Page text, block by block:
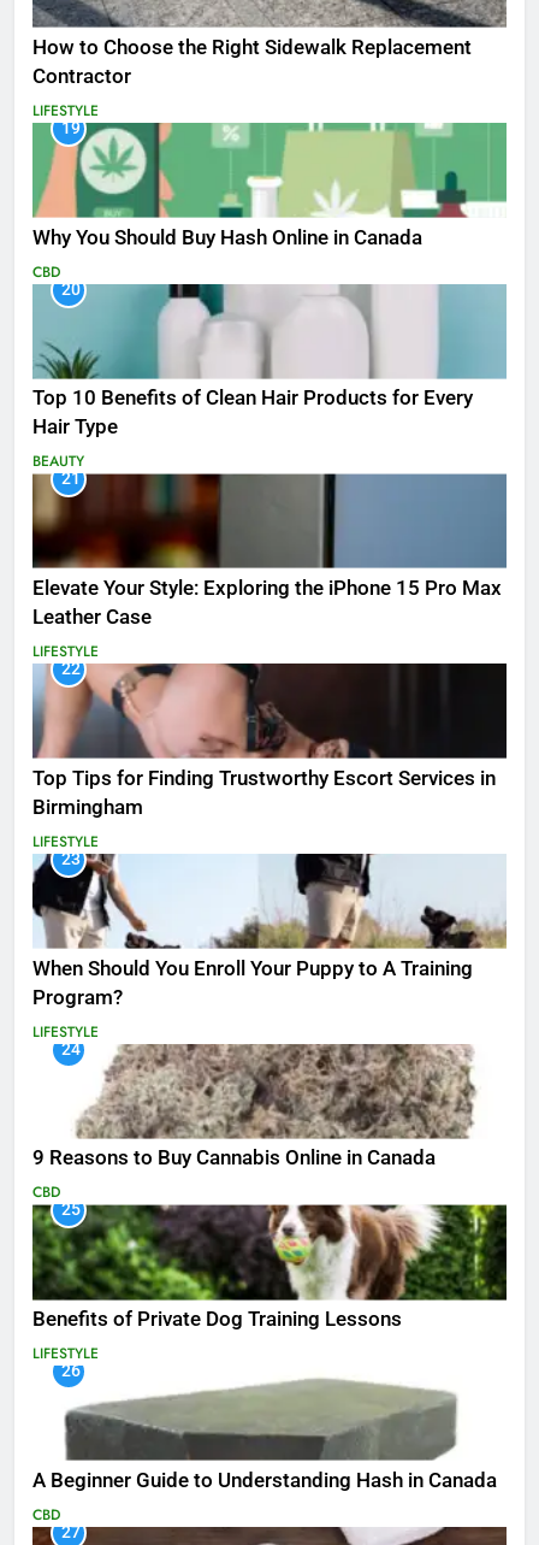
How to Choose the Right Sidewalk Replacement
Contractor
LIFESTYLE
19
Why You Should Buy Hash Online in Canada
CBD
20
Top 10 Benefits of Clean Hair Products for Every
Hair Type
BEAUTY
21
Elevate Your Style: Exploring the iPhone 15 Pro Max
Leather Case
LIFESTYLE
22
Top Tips for Finding Trustworthy Escort Services in
Birmingham
LIFESTYLE
23
When Should You Enroll Your Puppy to A Training
Program?
LIFESTYLE
24
9 Reasons to Buy Cannabis Online in Canada
CBD
25
Benefits of Private Dog Training Lessons
LIFESTYLE
26
A Beginner Guide to Understanding Hash in Canada
CBD
27